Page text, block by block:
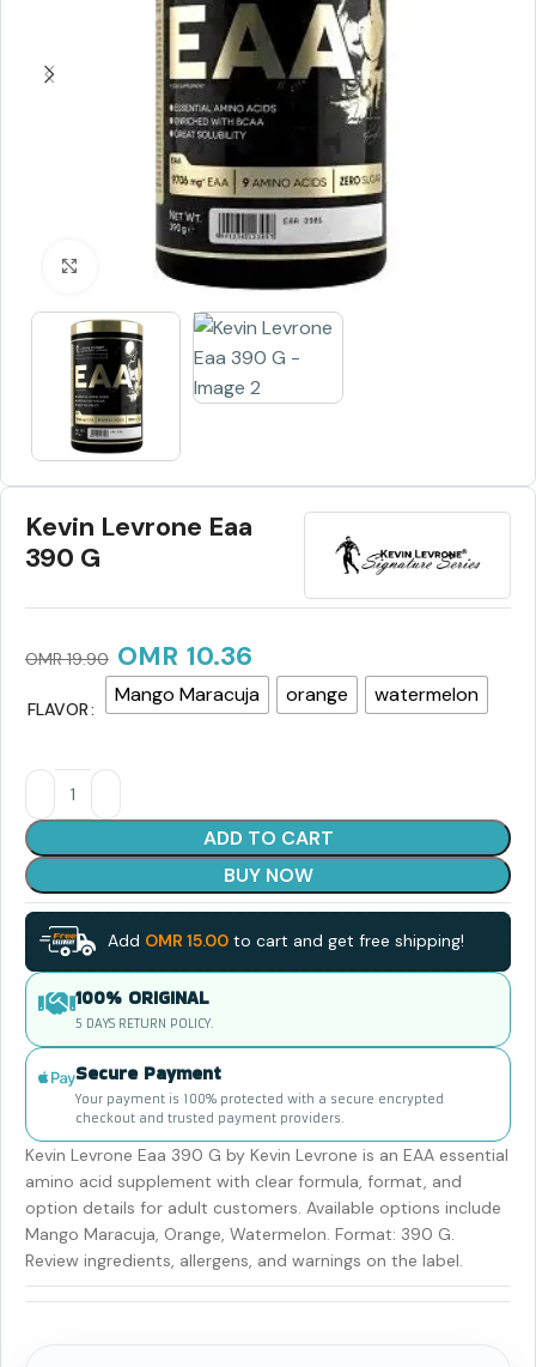
Click to enlarge
Kevin Levrone Eaa
390 G
OMR19.90 OMR 10.36
FLAVOR
Mango Maracuja orange watermelon
ADD TO CART
BUY NOW
Add OMR 15.00 to cart and get free shipping!
100% ORIGINAL
5 DAYS RETURN POLICY.
Secure Payment
Your payment is 100% protected with a secure encrypted
checkout and trusted payment providers.
Kevin Levrone Eaa 390 G by Kevin Levrone is an EAA essential
amino acid supplement with clear formula, format, and
option details for adult customers. Available options include
Mango Maracuja, Orange, Watermelon. Format: 390 G.
Review ingredients, allergens, and warnings on the label.